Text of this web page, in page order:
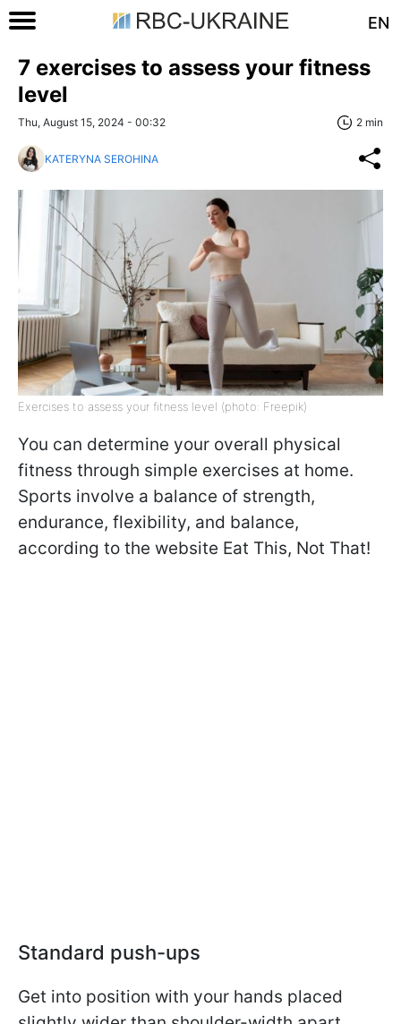
EN
7 exercises to assess your fitness
level
Thu, August 15, 2024 - 00:32 2 min
KATERYNA SEROHINA
Exercises to assess your fitness level (photo: Freepik)
You can determine your overall physical
fitness through simple exercises at home.
Sports involve a balance of strength,
endurance, flexibility, and balance,
according to the website Eat This, Not That!
Standard push-ups
Get into position with your hands placed